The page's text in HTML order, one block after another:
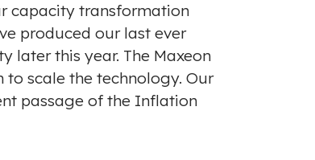
capacity transformation
produced our last ever
later this year. The Maxeon
scale the technology. Our
passage of the Inflation